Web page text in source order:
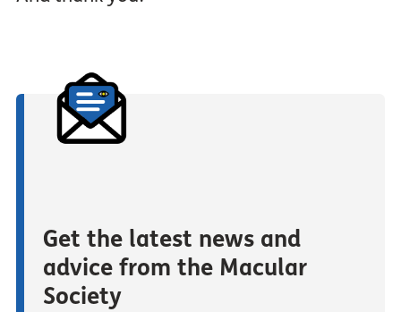
Get the latest news and
advice from the Macular
Society